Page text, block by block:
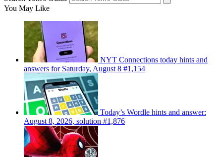
You May Like
NYT Connections today hints and
answers for Saturday, August 8 #1,154
Today’s Wordle hints and answer:
August 8, 2026, solution #1,876